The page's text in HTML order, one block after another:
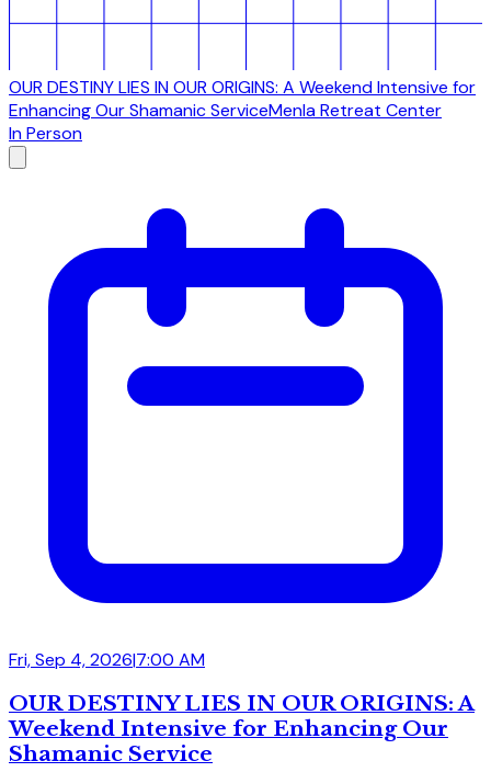
OUR DESTINY LIES IN OUR ORIGINS: A Weekend Intensive for
Enhancing Our Shamanic ServiceMenla Retreat Center
In Person
Fri, Sep 4, 2026|7:00 AM
OUR DESTINY LIES IN OUR ORIGINS: A
Weekend Intensive for Enhancing Our
Shamanic Service